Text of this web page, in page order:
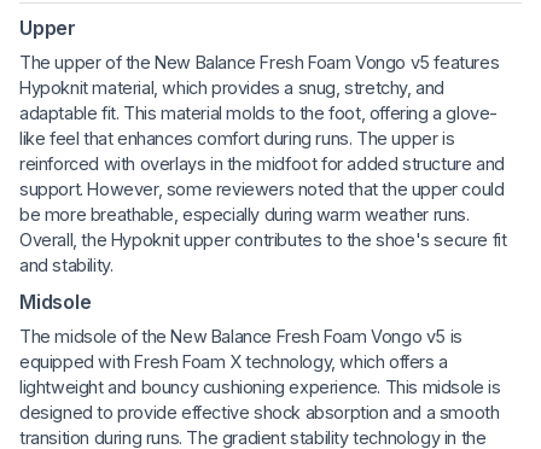
Upper
The upper of the New Balance Fresh Foam Vongo v5 features
Hypoknit material, which provides a snug, stretchy, and
adaptable fit. This material molds to the foot, offering a glove-
like feel that enhances comfort during runs. The upper is
reinforced with overlays in the midfoot for added structure and
support. However, some reviewers noted that the upper could
be more breathable, especially during warm weather runs.
Overall, the Hypoknit upper contributes to the shoe's secure fit
and stability.
Midsole
The midsole of the New Balance Fresh Foam Vongo v5 is
equipped with Fresh Foam X technology, which offers a
lightweight and bouncy cushioning experience. This midsole is
designed to provide effective shock absorption and a smooth
transition during runs. The gradient stability technology in the